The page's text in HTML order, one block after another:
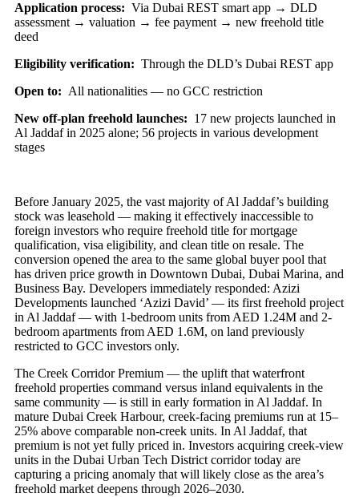
Application process: Via Dubai REST smart app → DLD
assessment → valuation → fee payment → new freehold title
deed
Eligibility verification: Through the DLD’s Dubai REST app
Open to: All nationalities — no GCC restriction
New off-plan freehold launches: 17 new projects launched in
Al Jaddaf in 2025 alone; 56 projects in various development
stages
Before January 2025, the vast majority of Al Jaddaf’s building
stock was leasehold — making it effectively inaccessible to
foreign investors who require freehold title for mortgage
qualification, visa eligibility, and clean title on resale. The
conversion opened the area to the same global buyer pool that
has driven price growth in Downtown Dubai, Dubai Marina, and
Business Bay. Developers immediately responded: Azizi
Developments launched ‘Azizi David’ — its first freehold project
in Al Jaddaf — with 1-bedroom units from AED 1.24M and 2-
bedroom apartments from AED 1.6M, on land previously
restricted to GCC investors only.
The Creek Corridor Premium — the uplift that waterfront
freehold properties command versus inland equivalents in the
same community — is still in early formation in Al Jaddaf. In
mature Dubai Creek Harbour, creek-facing premiums run at 15–
25% above comparable non-creek units. In Al Jaddaf, that
premium is not yet fully priced in. Investors acquiring creek-view
units in the Dubai Urban Tech District corridor today are
capturing a pricing anomaly that will likely close as the area’s
freehold market deepens through 2026–2030.